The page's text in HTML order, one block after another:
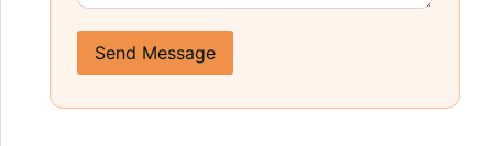
Send Message